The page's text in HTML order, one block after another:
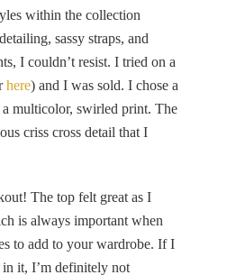
within the collection
sassy straps, and
I couldn’t resist. I tried on a
here) and I was sold. I chose a
multicolor, swirled print. The
criss cross detail that I
The top felt great as I
is always important when
to add to your wardrobe. If I
it, I’m definitely not